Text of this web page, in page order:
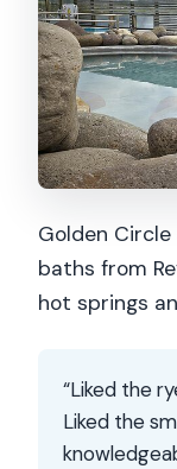
Golden
baths from
hot springs
“Liked the
Liked the